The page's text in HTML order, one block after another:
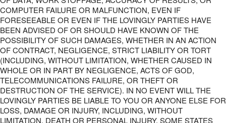
COMPUTER FAILURE OR MALFUNCTION, EVEN IF
FORESEEABLE OR EVEN IF THE LOVINGLY PARTIES HAVE
BEEN ADVISED OF OR SHOULD HAVE KNOWN OF THE
POSSIBILITY OF SUCH DAMAGES, WHETHER IN AN ACTION
OF CONTRACT, NEGLIGENCE, STRICT LIABILITY OR TORT
(INCLUDING, WITHOUT LIMITATION, WHETHER CAUSED IN
WHOLE OR IN PART BY NEGLIGENCE, ACTS OF GOD,
TELECOMMUNICATIONS FAILURE, OR THEFT OR
DESTRUCTION OF THE SERVICE). IN NO EVENT WILL THE
LOVINGLY PARTIES BE LIABLE TO YOU OR ANYONE ELSE FOR
LOSS, DAMAGE OR INJURY, INCLUDING, WITHOUT
LIMITATION, DEATH OR PERSONAL INJURY. SOME STATES